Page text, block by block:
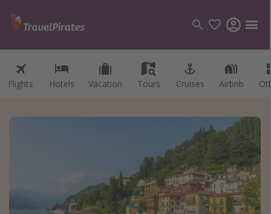
Flights Hotels Vacation Tours Cruises Airbnb
Categories
Destinations